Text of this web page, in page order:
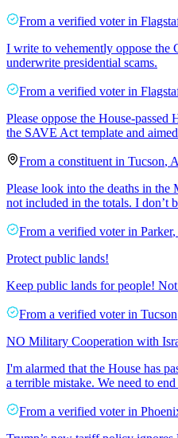
From a verified voter in
I write to vehemently oppose the
underwrite presidential scams.
From a verified voter in
Please oppose the House-
the SAVE Act template and
From a constituent in Tucson,
Please look into the deaths in the
not included in the totals. I don’t
From a verified voter in Parker,
Protect public lands!
Keep public lands for people!
From a verified voter in Tucson
NO Military Cooperation with
I'm alarmed that the House has
a terrible mistake. We need to
From a verified voter in